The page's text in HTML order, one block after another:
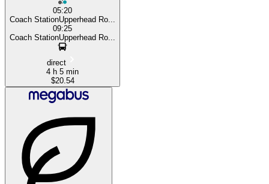
05:20
Coach StationUpperhead Ro...
09:25
Coach StationUpperhead Ro...
direct
4 h 5 min
$20.54